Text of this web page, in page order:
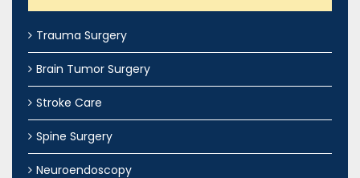
Trauma Surgery
Brain Tumor Surgery
Stroke Care
Spine Surgery
Neuroendoscopy